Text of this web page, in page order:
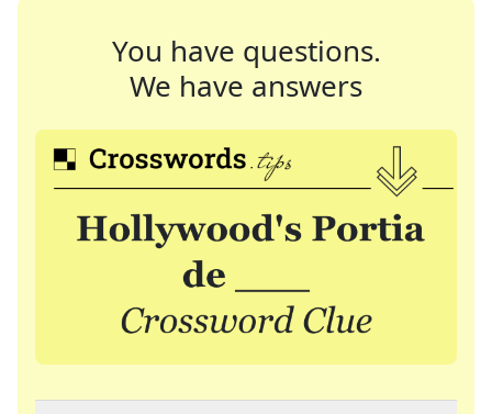
You have questions.
We have answers